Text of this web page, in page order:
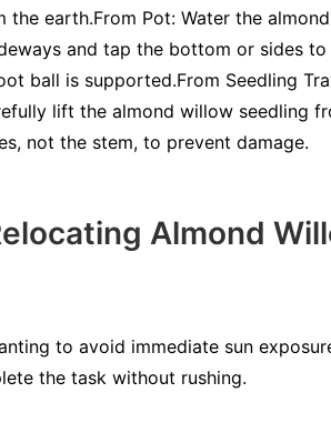
earth.From Pot: Water the
and tap the bottom or sides
ball is supported.From Seedling
lift the almond willow seedling
not the stem, to prevent damage.
Almond
to avoid immediate sun
the task without rushing.